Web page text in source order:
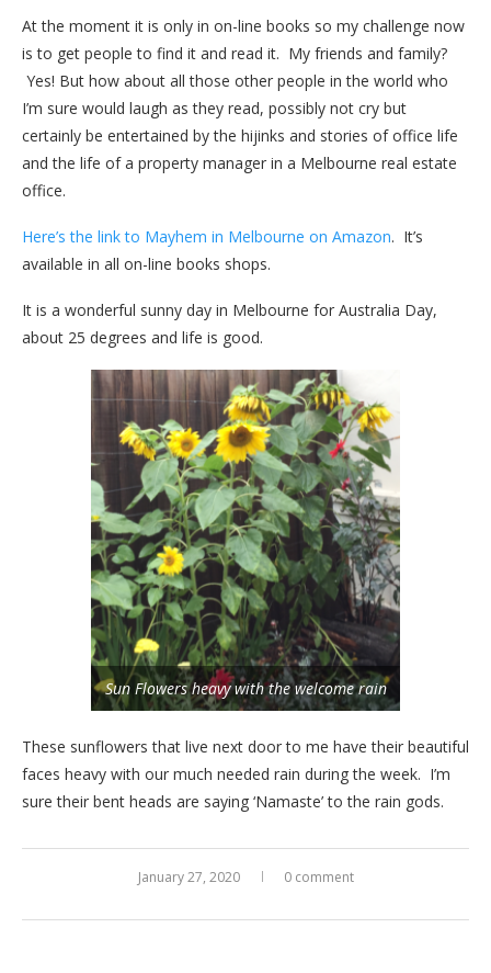
At the moment it is only in on-line books so my challenge now
is to get people to find it and read it. My friends and family?
Yes! But how about all those other people in the world who
I’m sure would laugh as they read, possibly not cry but
certainly be entertained by the hijinks and stories of office life
and the life of a property manager in a Melbourne real estate
office.
Here’s the link to Mayhem in Melbourne on Amazon. It’s
available in all on-line books shops.
It is a wonderful sunny day in Melbourne for Australia Day,
about 25 degrees and life is good.
Sun Flowers heavy with the welcome rain
These sunflowers that live next door to me have their beautiful
faces heavy with our much needed rain during the week. I’m
sure their bent heads are saying ‘Namaste’ to the rain gods.
January 27, 2020 0 comment